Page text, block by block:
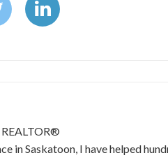
REALTOR®
in Saskatoon, I have helped